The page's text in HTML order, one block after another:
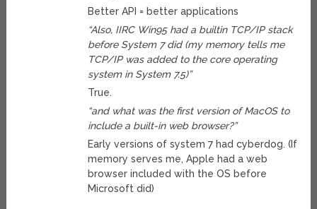
Better API = better applications
“Also, IIRC Win95 had a builtin TCP/IP stack
before System 7 did (my memory tells me
TCP/IP was added to the core operating
system in System 7.5)”
True.
“and what was the first version of MacOS to
include a built-in web browser?”
Early versions of system 7 had cyberdog. (If
memory serves me, Apple had a web
browser included with the OS before
Microsoft did)